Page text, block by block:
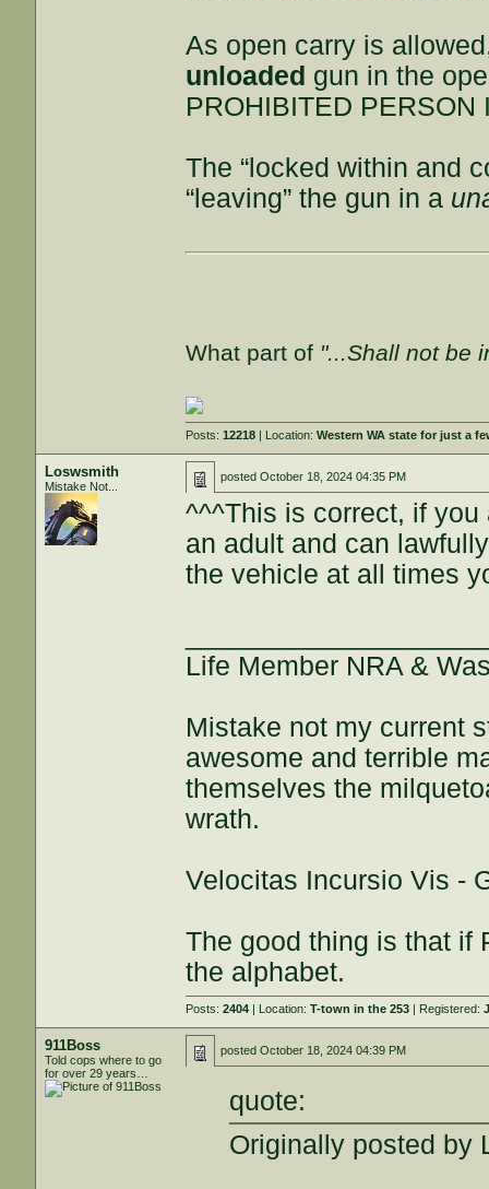
As open carry is
unloaded gun in the
PROHIBITED
The “locked within and
“leaving” the gun in a
What part of "...Shall not be
Posts:12218 | Location:Western WA state for just a
Loswsmith
Mistake Not...
postedOctober 18, 2024 04:35 PM
^^^This is correct, if
an adult and can
the vehicle at all times
Life Member NRA &
Mistake not my current
awesome and terrible
themselves the
wrath.
Velocitas Incursio Vis -
The good thing is that if
the alphabet.
Posts:2404 | Location:T-town in the 253 | Registered:
911Boss
Told cops where to go
for over 29 years…
postedOctober 18, 2024 04:39 PM
quote:
Originally posted by